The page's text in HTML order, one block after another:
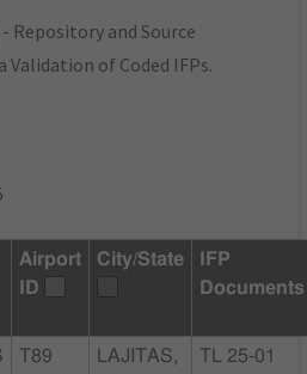
- Repository and Source
Validation of Coded IFPs.
Airport
ID
City/State
IFP
Documents
T89
LAJITAS,
TL 25-01